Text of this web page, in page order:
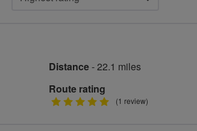
Distance- 22.1 miles
Route rating
5
(1 review)